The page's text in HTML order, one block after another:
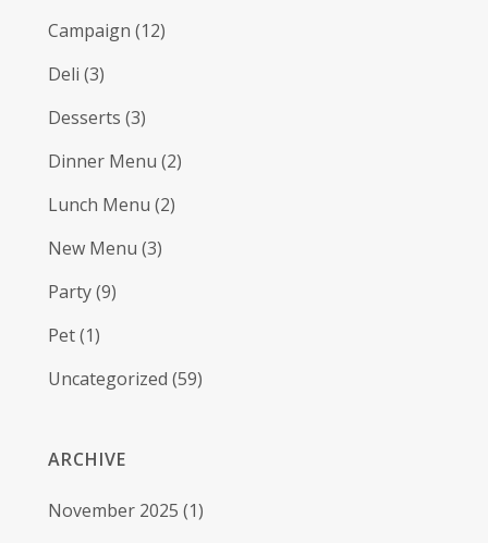
Campaign (12)
Deli (3)
Desserts (3)
Dinner Menu (2)
Lunch Menu (2)
New Menu (3)
Party(9)
Pet(1)
Uncategorized (59)
ARCHIVE
November 2025 (1)